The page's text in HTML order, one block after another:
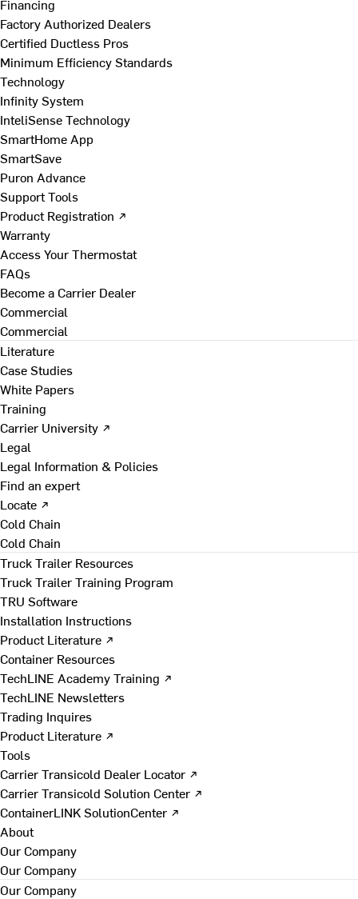
Financing
Factory Authorized Dealers
Certified Ductless Pros
Minimum Efficiency Standards
Technology
Infinity System
InteliSense Technology
SmartHome App
SmartSave
Puron Advance
Support Tools
Product Registration ↗
Warranty
Access Your Thermostat
FAQs
Become a Carrier Dealer
Commercial
Commercial
Literature
Case Studies
White Papers
Training
Carrier University ↗
Legal
Legal Information & Policies
Find an expert
Locate ↗
Cold Chain
Cold Chain
Truck Trailer Resources
Truck Trailer Training Program
TRU Software
Installation Instructions
Product Literature ↗
Container Resources
TechLINE Academy Training ↗
TechLINE Newsletters
Trading Inquires
Product Literature ↗
Tools
Carrier Transicold Dealer Locator ↗
Carrier Transicold Solution Center ↗
ContainerLINK SolutionCenter ↗
About
Our Company
Our Company
Our Company